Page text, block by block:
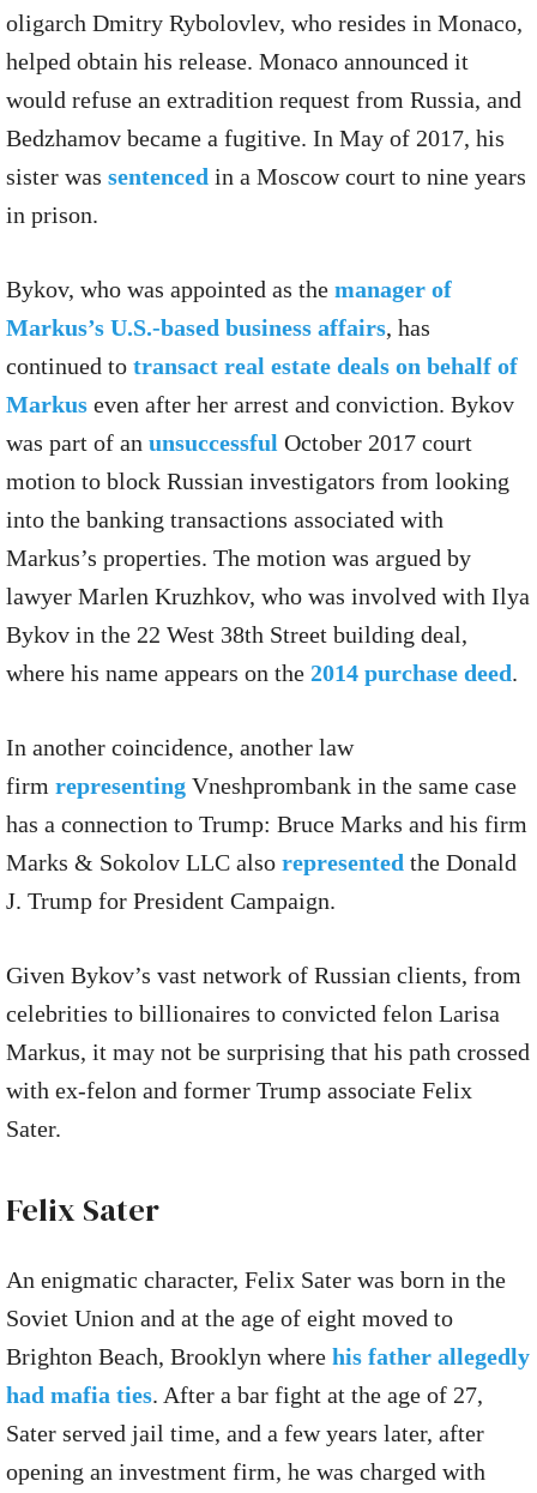
oligarch Dmitry Rybolovlev, who resides in Monaco,
helped obtain his release. Monaco announced it
would refuse an extradition request from Russia, and
Bedzhamov became a fugitive. In May of 2017, his
sister was sentenced in a Moscow court to nine years
in prison.
Bykov, who was appointed as the manager of
Markus’s U.S.-based business affairs, has
continued to transact real estate deals on behalf of
Markus even after her arrest and conviction. Bykov
was part of an unsuccessful October 2017 court
motion to block Russian investigators from looking
into the banking transactions associated with
Markus’s properties. The motion was argued by
lawyer Marlen Kruzhkov, who was involved with Ilya
Bykov in the 22 West 38th Street building deal,
where his name appears on the 2014 purchase deed.
In another coincidence, another law
firm representing Vneshprombank in the same case
has a connection to Trump: Bruce Marks and his firm
Marks & Sokolov LLC also represented the Donald
J. Trump for President Campaign.
Given Bykov’s vast network of Russian clients, from
celebrities to billionaires to convicted felon Larisa
Markus, it may not be surprising that his path crossed
with ex-felon and former Trump associate Felix
Sater.
Felix Sater
An enigmatic character, Felix Sater was born in the
Soviet Union and at the age of eight moved to
Brighton Beach, Brooklyn where his father allegedly
had mafia ties. After a bar fight at the age of 27,
Sater served jail time, and a few years later, after
opening an investment firm, he was charged with